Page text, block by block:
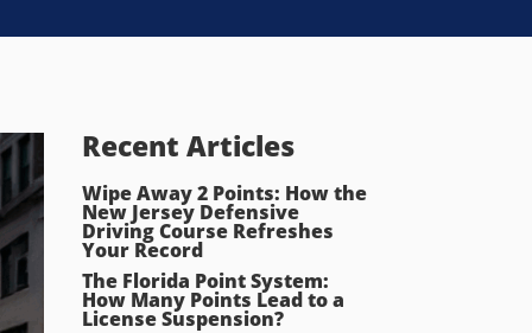
Recent Articles
Wipe Away 2 Points: How the
New Jersey Defensive
Driving Course Refreshes
Your Record
The Florida Point System:
How Many Points Lead to a
License Suspension?